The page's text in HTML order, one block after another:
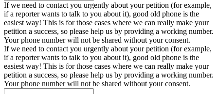
If we need to contact you urgently about your petition (for example,
if a reporter wants to talk to you about it), good old phone is the
easiest way! This is for those cases where we can really make your
petition a success, so please help us by providing a working number.
Your phone number will not be shared without your consent.
If we need to contact you urgently about your petition (for example,
if a reporter wants to talk to you about it), good old phone is the
easiest way! This is for those cases where we can really make your
petition a success, so please help us by providing a working number.
Your phone number will not be shared without your consent.